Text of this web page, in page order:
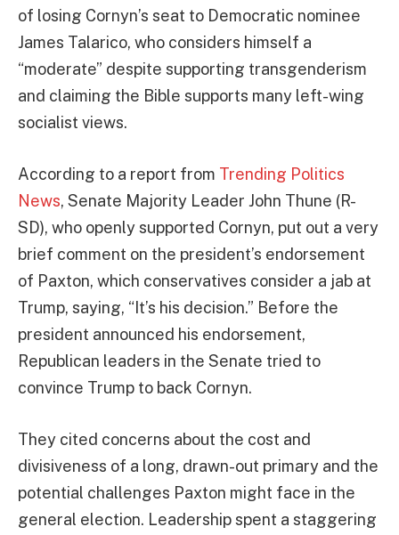
of losing Cornyn’s seat to Democratic nominee
James Talarico, who considers himself a
“moderate” despite supporting transgenderism
and claiming the Bible supports many left-wing
socialist views.
According to a report from Trending Politics
News, Senate Majority Leader John Thune (R-
SD), who openly supported Cornyn, put out a very
brief comment on the president’s endorsement
of Paxton, which conservatives consider a jab at
Trump, saying, “It’s his decision.” Before the
president announced his endorsement,
Republican leaders in the Senate tried to
convince Trump to back Cornyn.
They cited concerns about the cost and
divisiveness of a long, drawn-out primary and the
potential challenges Paxton might face in the
general election. Leadership spent a staggering